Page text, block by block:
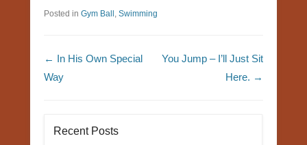
Posted in Gym Ball Swimming
Post navigation
← In His Own Special
Way
You Jump – I’ll Just Sit
Here. →
Recent Posts